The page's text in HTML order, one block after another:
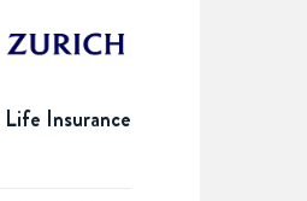
Insurance